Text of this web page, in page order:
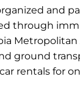
and
through
ground
rentals for